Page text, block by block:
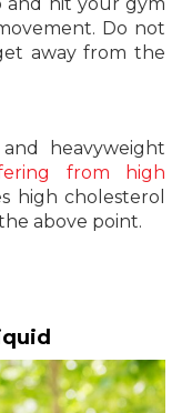
Do not
away from the
heavyweight
from high
high cholesterol
above point.